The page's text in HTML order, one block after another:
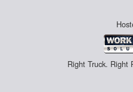
Right Truck.